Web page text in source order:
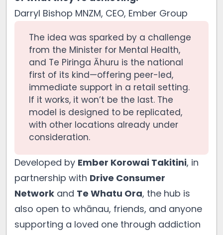
Darryl Bishop MNZM, CEO, Ember Group
The idea was sparked by a challenge
from the Minister for Mental Health,
and Te Piringa Āhuru is the national
first of its kind—offering peer-led,
immediate support in a retail setting.
If it works, it won’t be the last. The
model is designed to be replicated,
with other locations already under
consideration.
Developed by Ember Korowai Takitini, in
partnership with Drive Consumer
Network and Te Whatu Ora, the hub is
also open to whānau, friends, and anyone
supporting a loved one through addiction